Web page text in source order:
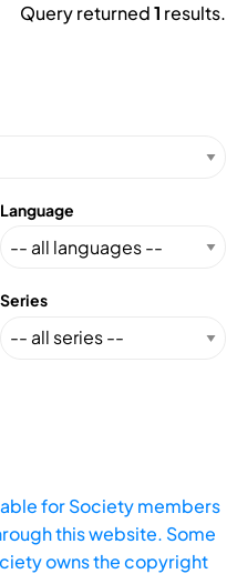
Query returned1 results.
Language
Series
for Society members
this website. Some
owns the copyright